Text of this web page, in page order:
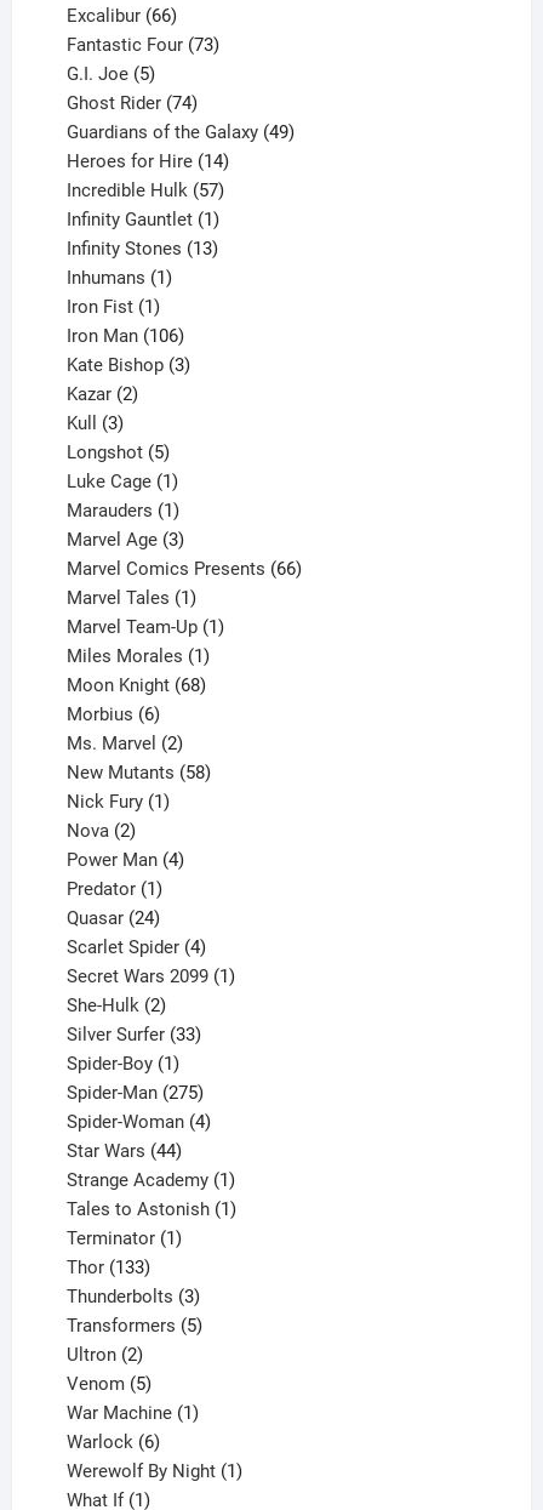
products
Excalibur 66
products
Fantastic Four 73
G.I. Joe 5
products
Ghost Rider 74
products
Guardians of the Galaxy 49
Heroes for Hire 14
products
Incredible Hulk 57
products
Infinity Gauntlet 1
product
Infinity Stones 13
Inhumans 1
Iron Fist 1
product
Iron Man 106
products
Kate Bishop 3
Kazar 2
Kull 3
products
Longshot 5
products
Luke Cage 1
product
Marauders 1
product
Marvel Age 3
products
Marvel Comics Presents 66
Marvel Tales 1
product
Marvel Team-Up 1
Miles Morales 1
product
Moon Knight 68
Morbius 6
products
Ms. Marvel 2
products
New Mutants 58
Nick Fury 1
Nova 2
products
Power Man 4
Predator 1
product
Quasar 24
products
Scarlet Spider 4
products
Secret Wars 2099 1
She-Hulk 2
products
Silver Surfer 33
Spider-Boy 1
product
Spider-Man 275
products
Spider-Woman 4
Star Wars 44
products
Strange Academy 1
product
Tales to Astonish 1
Terminator 1
Thor 133
products
Thunderbolts 3
products
Transformers 5
Ultron 2
products
Venom 5
products
War Machine 1
Warlock 6
products
Werewolf By Night 1
What If 1